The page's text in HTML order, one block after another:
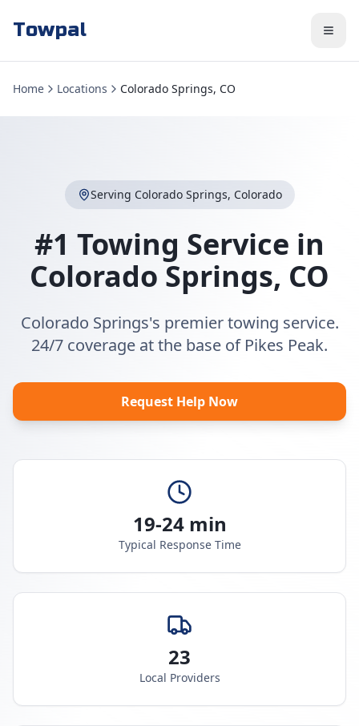
Towpal
Home Locations Colorado Springs, CO
Serving Colorado Springs, Colorado
#1 Towing Service in
Colorado Springs, CO
Colorado Springs's premier towing service.
24/7 coverage at the base of Pikes Peak.
Request Help Now
19-24 min
Typical Response Time
23
Local Providers